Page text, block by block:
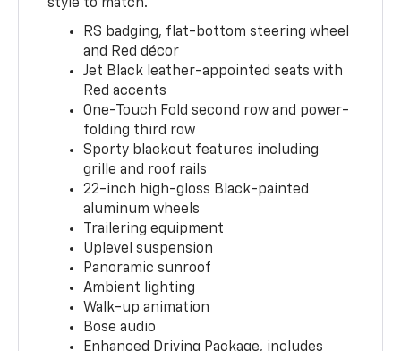
style to match.
RS badging, flat-bottom steering wheel
and Red décor
Jet Black leather-appointed seats with
Red accents
One-Touch Fold second row and power-
folding third row
Sporty blackout features including
grille and roof rails
22-inch high-gloss Black-painted
aluminum wheels
Trailering equipment
Uplevel suspension
Panoramic sunroof
Ambient lighting
Walk-up animation
Bose audio
Enhanced Driving Package, includes